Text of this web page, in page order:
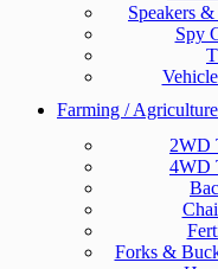
Speakers
Spy
Farming /
2WD
4WD
Forks &